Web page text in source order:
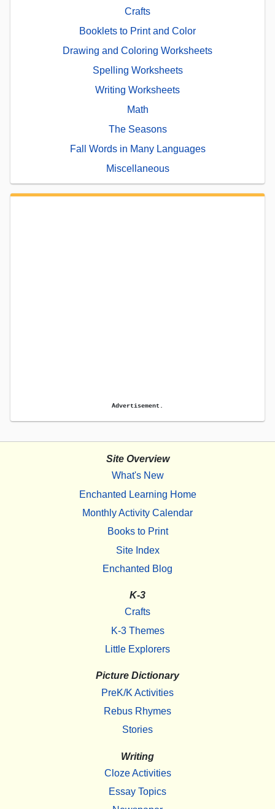
Crafts
Booklets to Print and Color
Drawing and Coloring Worksheets
Spelling Worksheets
Writing Worksheets
Math
The Seasons
Fall Words in Many Languages
Miscellaneous
Advertisement.
Site Overview
What's New
Enchanted Learning Home
Monthly Activity Calendar
Books to Print
Site Index
Enchanted Blog
K-3
Crafts
K-3 Themes
Little Explorers
Picture Dictionary
PreK/K Activities
Rebus Rhymes
Stories
Writing
Cloze Activities
Essay Topics